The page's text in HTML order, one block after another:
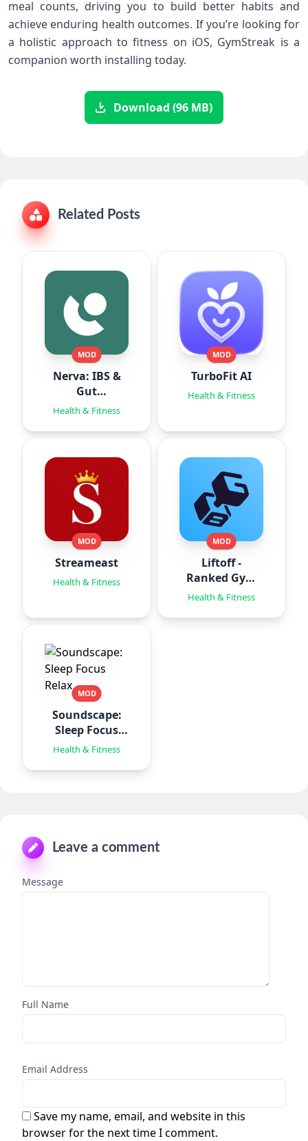
meal counts, driving you to build better habits and
⁣achieve enduring ‍health outcomes.‌ If you’re looking for
a holistic approach ‍to fitness on⁢ iOS, GymStreak is ‍a
⁣companion worth installing today.
Download (96 MB)
Related Posts
MOD
Nerva: IBS &
Gut
Hypnotherapy
Health & Fitness
MOD
TurboFit AI
Health & Fitness
MOD
Streameast
Health & Fitness
MOD
Liftoff -
Ranked Gym
Workouts
Health & Fitness
MOD
Soundscape:
Sleep Focus
Relax
Health & Fitness
Leave a comment
Message
Full Name
Email Address
Save my name, email, and website in this
browser for the next time I comment.